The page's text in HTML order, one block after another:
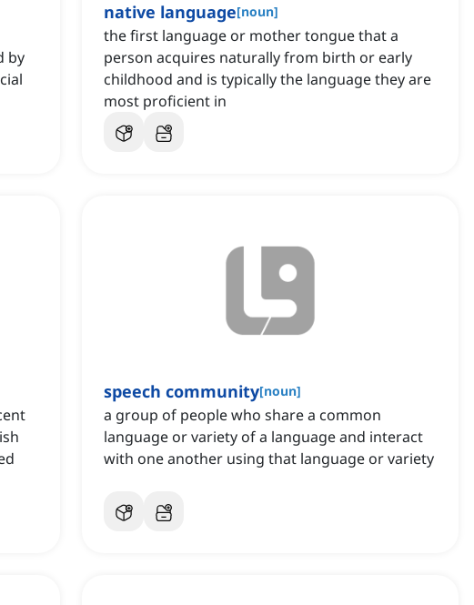
by
native language[noun]
the first language or mother tongue that a
person acquires naturally from birth or early
childhood and is typically the language they are
most proficient in
speech community[noun]
a group of people who share a common
language or variety of a language and interact
with one another using that language or variety